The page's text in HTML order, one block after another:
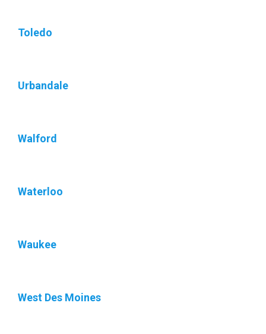
Toledo
Urbandale
Walford
Waterloo
Waukee
West Des Moines